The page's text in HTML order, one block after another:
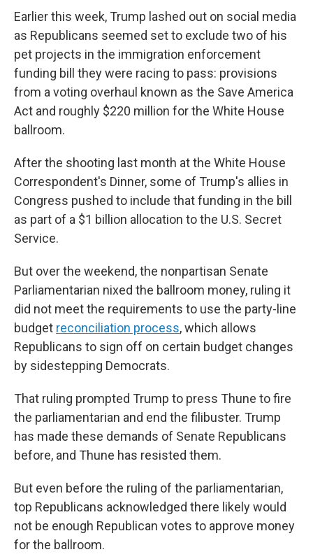
Earlier this week, Trump lashed out on social media
as Republicans seemed set to exclude two of his
pet projects in the immigration enforcement
funding bill they were racing to pass: provisions
from a voting overhaul known as the Save America
Act and roughly $220 million for the White House
ballroom.
After the shooting last month at the White House
Correspondent's Dinner, some of Trump's allies in
Congress pushed to include that funding in the bill
as part of a $1 billion allocation to the U.S. Secret
Service.
But over the weekend, the nonpartisan Senate
Parliamentarian nixed the ballroom money, ruling it
did not meet the requirements to use the party-line
budget reconciliation process, which allows
Republicans to sign off on certain budget changes
by sidestepping Democrats.
That ruling prompted Trump to press Thune to fire
the parliamentarian and end the filibuster. Trump
has made these demands of Senate Republicans
before, and Thune has resisted them.
But even before the ruling of the parliamentarian,
top Republicans acknowledged there likely would
not be enough Republican votes to approve money
for the ballroom.